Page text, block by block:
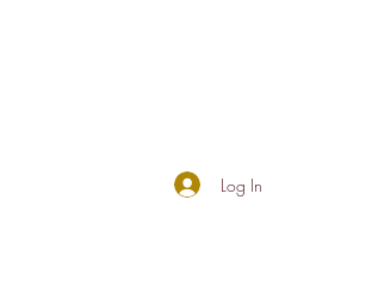
Log In